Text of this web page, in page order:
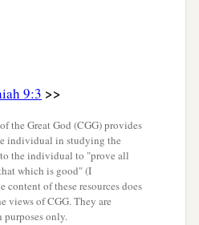
9:3 >>
the Great God (CGG) provides
individual in studying the
the individual to "prove all
which is good" (I
content of these resources does
views of CGG. They are
only.